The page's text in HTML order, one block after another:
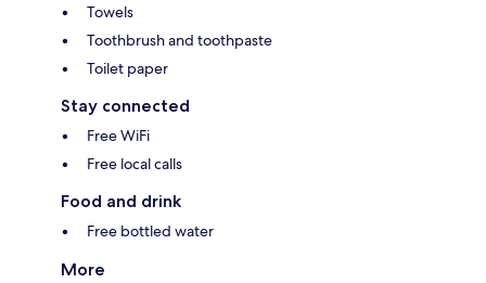
Towels
Toothbrush and toothpaste
Toilet paper
Stay connected
Free WiFi
Free local calls
Food and drink
Free bottled water
More